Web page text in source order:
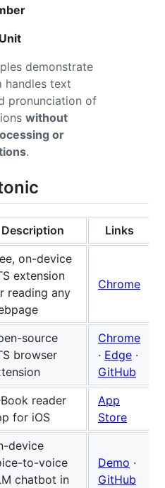
demonstrate
handles text
pronunciation of
without
or
.
Description Links
on-device
extension
reading any
Chrome
source
browser
Chrome
· Edge ·
GitHub
reader
for iOS
App
Store
device
to-voice
chatbot in
Demo ·
GitHub